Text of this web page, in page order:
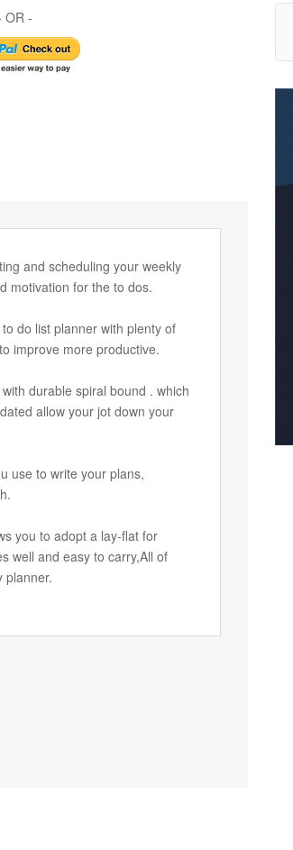
and scheduling your weekly
motivation for the to dos.
do list planner with plenty of
improve more productive.
durable spiral bound . which
allow your jot down your
use to write your plans,
you to adopt a lay-flat for
well and easy to carry,All of
planner.